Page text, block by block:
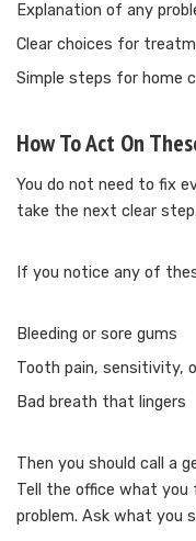
Explanation of any
Clear choices for
Simple steps for home
How To Act On
You do not need to fix
take the next clear step.
If you notice any of
Bleeding or sore gums
Tooth pain, sensitivity,
Bad breath that lingers
Then you should call a
Tell the office what you
problem. Ask what you